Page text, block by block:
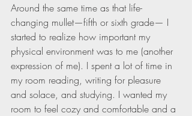
Around the same time as that life-
changing mullet—fifth or sixth grade— I
started to realize how important my
physical environment was to me (another
expression of me). I spent a lot of time in
my room reading, writing for pleasure
and solace, and studying. I wanted my
room to feel cozy and comfortable and a